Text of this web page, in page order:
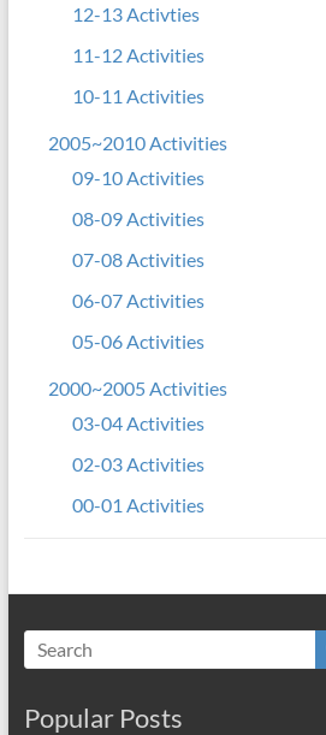
12-13 Activties
11-12 Activities
10-11 Activities
2005~2010 Activities
09-10 Activities
08-09 Activities
07-08 Activities
06-07 Activities
05-06 Activities
2000~2005 Activities
03-04 Activities
02-03 Activities
00-01 Activities
Popular Posts